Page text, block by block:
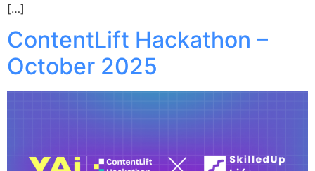
[…]
ContentLift Hackathon –
October 2025